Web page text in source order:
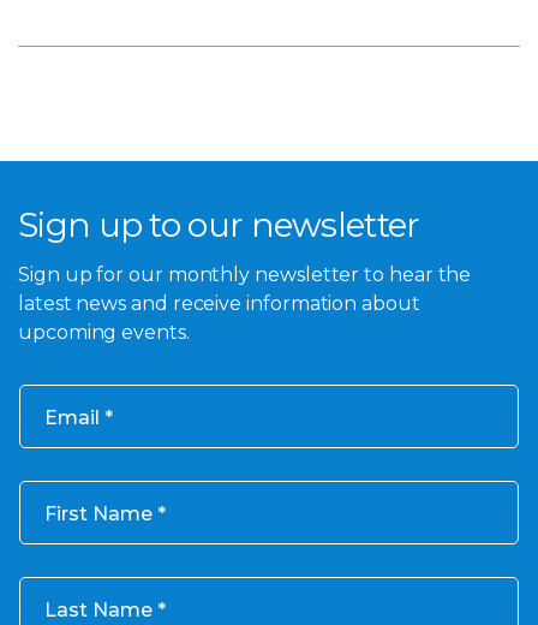
Sign up to our newsletter
Sign up for our monthly newsletter to hear the
latest news and receive information about
upcoming events.
Email
First Name
Last Name